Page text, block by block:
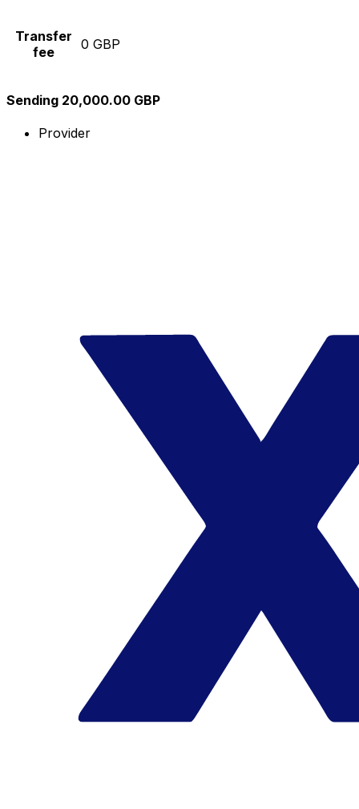
Transfer
fee
0 GBP
Sending 20,000.00 GBP
Provider